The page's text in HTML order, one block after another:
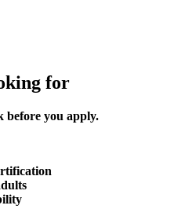
for
before you apply.